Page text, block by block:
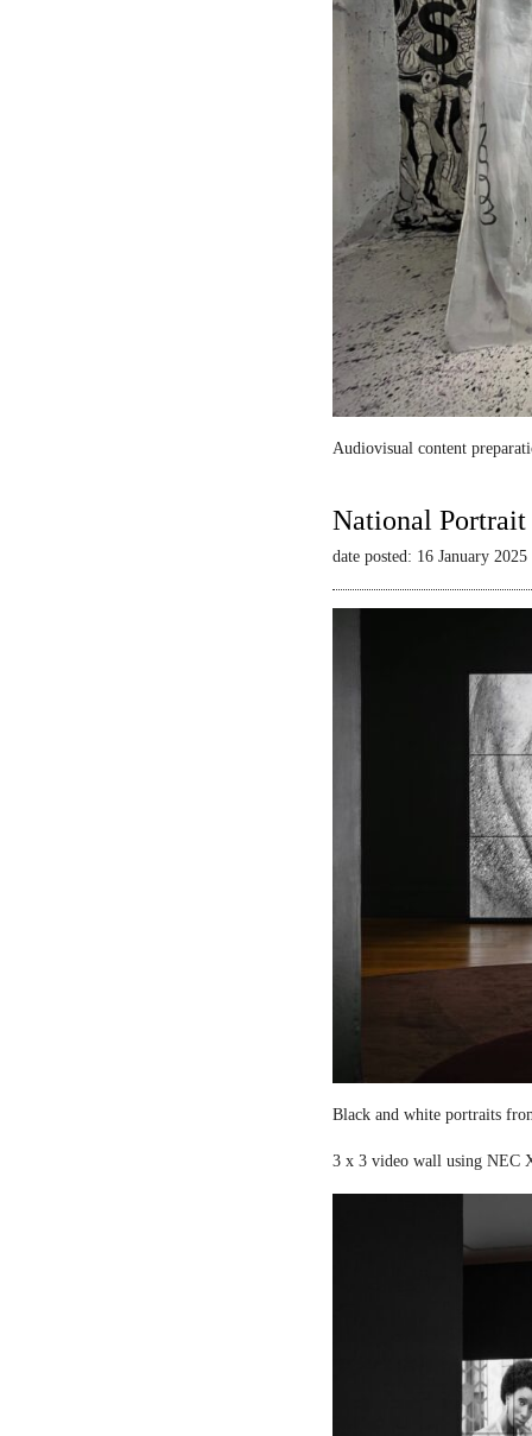
Audiovisual content
National Portrait
date posted: 16 January 2025
Black and white portraits
3 x 3 video wall using NEC